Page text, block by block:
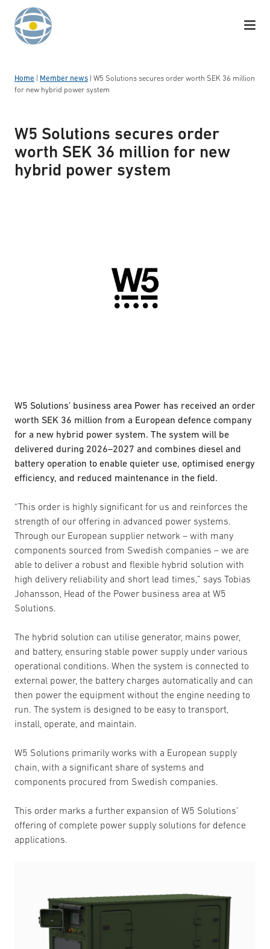
Skip to content
Home Member news W5 Solutions secures order worth SEK 36 million
for new hybrid power system
W5 Solutions secures order
worth SEK 36 million for new
hybrid power system
W5 Solutions’ business area Power has received an order
worth SEK 36 million from a European defence company
for a new hybrid power system. The system will be
delivered during 2026–2027 and combines diesel and
battery operation to enable quieter use, optimised energy
efficiency, and reduced maintenance in the field.
“This order is highly significant for us and reinforces the
strength of our offering in advanced power systems.
Through our European supplier network – with many
components sourced from Swedish companies – we are
able to deliver a robust and flexible hybrid solution with
high delivery reliability and short lead times,” says Tobias
Johansson, Head of the Power business area at W5
Solutions.
The hybrid solution can utilise generator, mains power,
and battery, ensuring stable power supply under various
operational conditions. When the system is connected to
external power, the battery charges automatically and can
then power the equipment without the engine needing to
run. The system is designed to be easy to transport,
install, operate, and maintain.
W5 Solutions primarily works with a European supply
chain, with a significant share of systems and
components procured from Swedish companies.
This order marks a further expansion of W5 Solutions’
offering of complete power supply solutions for defence
applications.